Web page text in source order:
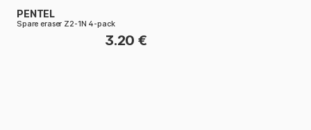
PENTEL
Spare eraser Z2-1N 4-pack
3.20 €